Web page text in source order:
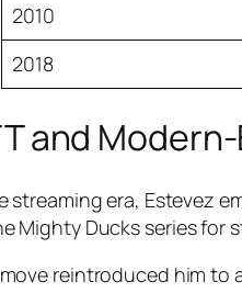
2010
2018
and
streaming era, Estevez
Mighty Ducks series for
reintroduced him to